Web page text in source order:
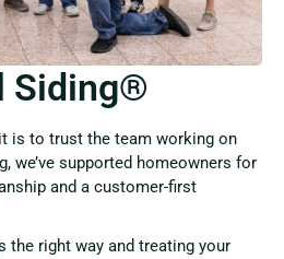
Siding®
is to trust the team working on
we’ve supported homeowners for
and a customer-first
the right way and treating your